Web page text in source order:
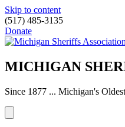
Skip to content
(517) 485-3135
Donate
MICHIGAN
Since 1877 ... Michigan's